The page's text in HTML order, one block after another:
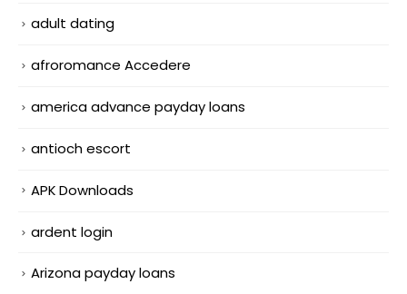
adult dating
afroromance Accedere
america advance payday loans
antioch escort
APK Downloads
ardent login
Arizona payday loans